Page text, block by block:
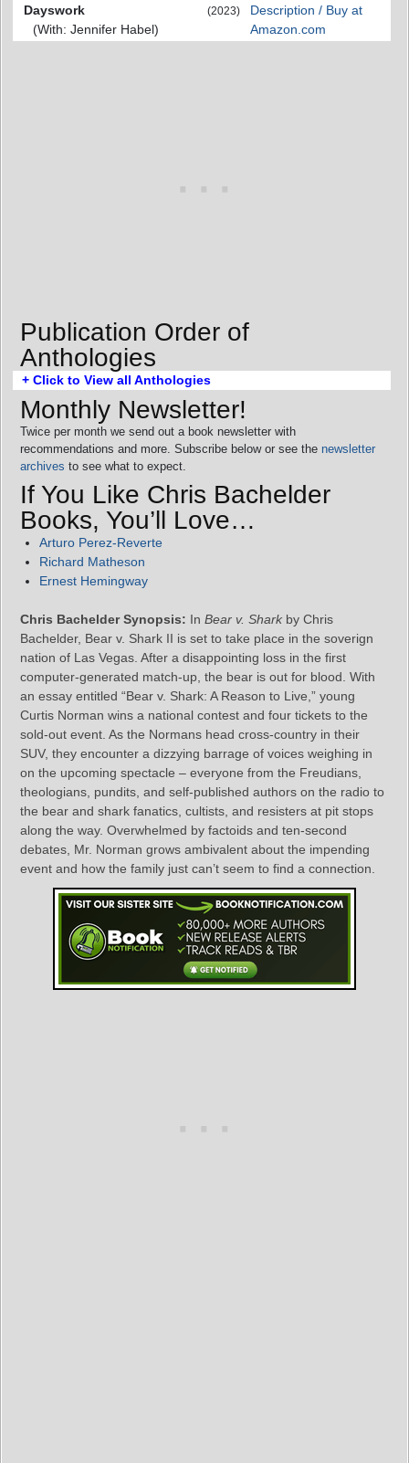
Dayswork
(With: Jennifer Habel)
(2023)
Description / Buy at
Amazon.com
Publication Order of
Anthologies
+ Click to View all Anthologies
Monthly Newsletter!
Twice per month we send out a book newsletter with
recommendations and more. Subscribe below or see the newsletter
archives to see what to expect.
If You Like Chris Bachelder
Books, You’ll Love…
Arturo Perez-Reverte
Richard Matheson
Ernest Hemingway
Chris Bachelder Synopsis: In Bear v. Shark by Chris
Bachelder, Bear v. Shark II is set to take place in the soverign
nation of Las Vegas. After a disappointing loss in the first
computer-generated match-up, the bear is out for blood. With
an essay entitled “Bear v. Shark: A Reason to Live,” young
Curtis Norman wins a national contest and four tickets to the
sold-out event. As the Normans head cross-country in their
SUV, they encounter a dizzying barrage of voices weighing in
on the upcoming spectacle – everyone from the Freudians,
theologians, pundits, and self-published authors on the radio to
the bear and shark fanatics, cultists, and resisters at pit stops
along the way. Overwhelmed by factoids and ten-second
debates, Mr. Norman grows ambivalent about the impending
event and how the family just can’t seem to find a connection.